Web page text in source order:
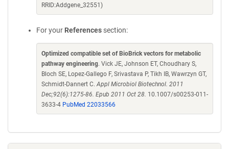
RRID:Addgene_32551)
For your References section:
Optimized compatible set of BioBrick vectors for metabolic
pathway engineering. Vick JE, Johnson ET, Choudhary S,
Bloch SE, Lopez-Gallego F, Srivastava P, Tikh IB, Wawrzyn GT,
Schmidt-Dannert C.Appl Microbiol Biotechnol. 2011
Dec;92(6):1275-86. Epub 2011 Oct 28. 10.1007/s00253-011-
3633-4 PubMed 22033566